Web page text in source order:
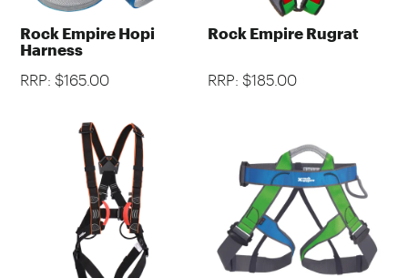
Rock Empire Hopi
Harness
RRP: $165.00
Rock Empire Rugrat
RRP: $185.00